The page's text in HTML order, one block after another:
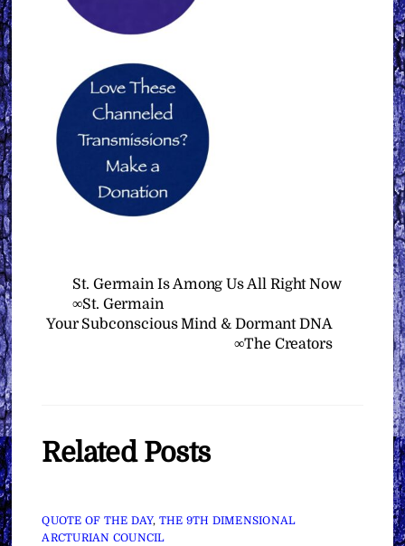
St. Germain Is Among Us All Right Now
∞St. Germain
Your Subconscious Mind & Dormant DNA
∞The Creators
Related Posts
QUOTE OF THE DAY, THE 9TH DIMENSIONAL
ARCTURIAN COUNCIL